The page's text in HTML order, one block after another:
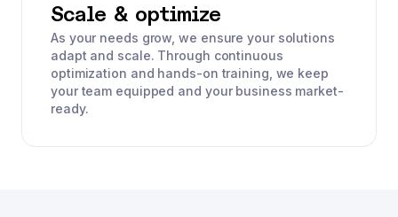
Scale & optimize
As your needs grow, we ensure your solutions
adapt and scale. Through continuous
optimization and hands-on training, we keep
your team equipped and your business market-
ready.